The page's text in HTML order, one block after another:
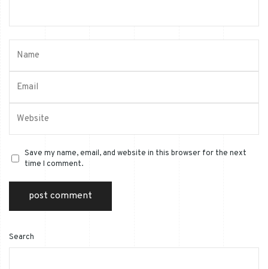
Save my name, email, and website in this browser for the next
time I comment.
Search